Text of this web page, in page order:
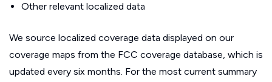
Other relevant localized data
We source localized coverage data displayed on our
coverage maps from the FCC coverage database, which is
updated every six months. For the most current summary